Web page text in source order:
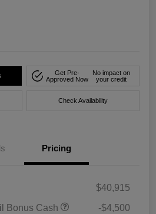
Get Pre-
Approved Now
No impact on
your credit
Check Availability
Pricing
$40,915
Bonus Cash
-$4,500